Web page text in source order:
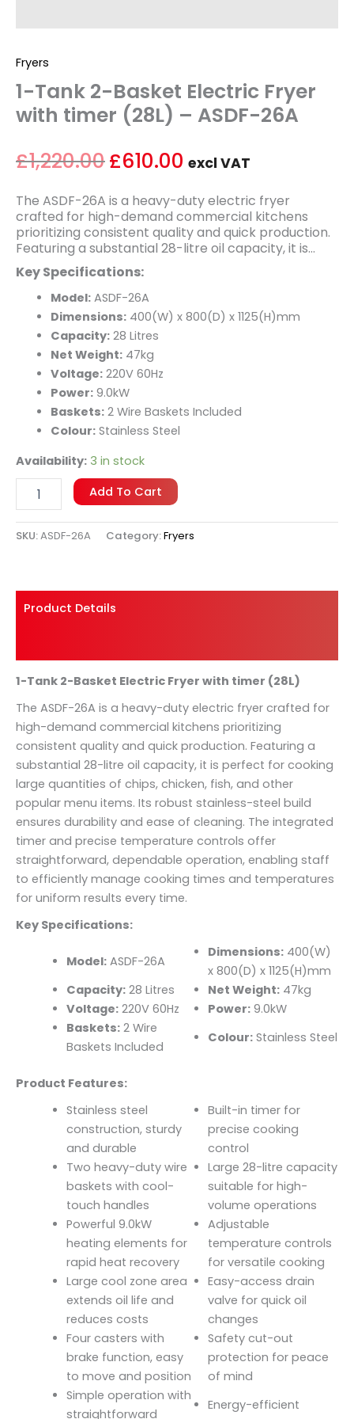
Fryers
1-Tank 2-Basket Electric Fryer
with timer (28L) – ASDF-26A
£1,220.00£610.00 excl VAT
The ASDF-26A is a heavy-duty electric fryer
crafted for high-demand commercial kitchens
prioritizing consistent quality and quick production.
Featuring a substantial 28-litre oil capacity, it is
perfect for cooking large quantities of chips,
chicken, fish, and other popular menu items. Its
robust stainless-steel build ensures durability and
ease of cleaning. The integrated timer and precise
temperature controls offer straightforward,
dependable operation, enabling staff to efficiently
manage cooking times and temperatures for
uniform results every time.
Key Specifications:
Model:ASDF-26A
Dimensions:400(W) x 800(D) x 1125(H)mm
Capacity:28 Litres
Net Weight:47kg
Voltage:220V 60Hz
Power:9.0kW
Baskets:2 Wire Baskets Included
Colour:Stainless Steel
Availability: 3 in stock
Add To Cart
SKU:ASDF-26A Category:Fryers
Product Details
1-Tank 2-Basket Electric Fryer with timer (28L)
The ASDF-26A is a heavy-duty electric fryer crafted for
high-demand commercial kitchens prioritizing
consistent quality and quick production. Featuring a
substantial 28-litre oil capacity, it is perfect for cooking
large quantities of chips, chicken, fish, and other
popular menu items. Its robust stainless-steel build
ensures durability and ease of cleaning. The integrated
timer and precise temperature controls offer
straightforward, dependable operation, enabling staff
to efficiently manage cooking times and temperatures
for uniform results every time.
Key Specifications:
Model:ASDF-26A
Dimensions:400(W)
x 800(D) x 1125(H)mm
Capacity:28 Litres Net Weight:47kg
Voltage:220V 60Hz Power:9.0kW
Baskets:2 Wire
Baskets Included
Colour:Stainless Steel
Product Features:
Stainless steel
construction, sturdy
and durable
Built-in timer for
precise cooking
control
Two heavy-duty wire
baskets with cool-
touch handles
Large 28-litre capacity
suitable for high-
volume operations
Powerful 9.0kW
heating elements for
rapid heat recovery
Adjustable
temperature controls
for versatile cooking
Large cool zone area
extends oil life and
reduces costs
Easy-access drain
valve for quick oil
changes
Four casters with
brake function, easy
to move and position
Safety cut-out
protection for peace
of mind
Simple operation with
straightforward
Energy-efficient